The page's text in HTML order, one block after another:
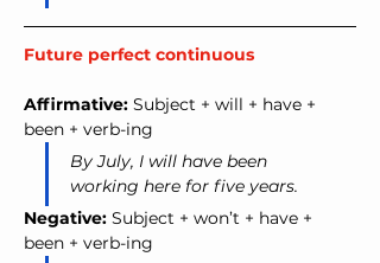
Future perfect continuous
Affirmative: Subject + will + have +
been + verb-ing
By July, I will have been
working here for five years.
Negative: Subject + won’t + have +
been + verb-ing